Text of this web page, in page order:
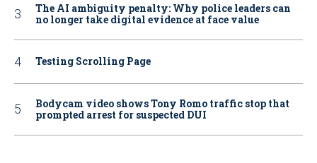
The AI ambiguity penalty: Why police leaders can
no longer take digital evidence at face value
Testing Scrolling Page
Bodycam video shows Tony Romo traffic stop that
prompted arrest for suspected DUI